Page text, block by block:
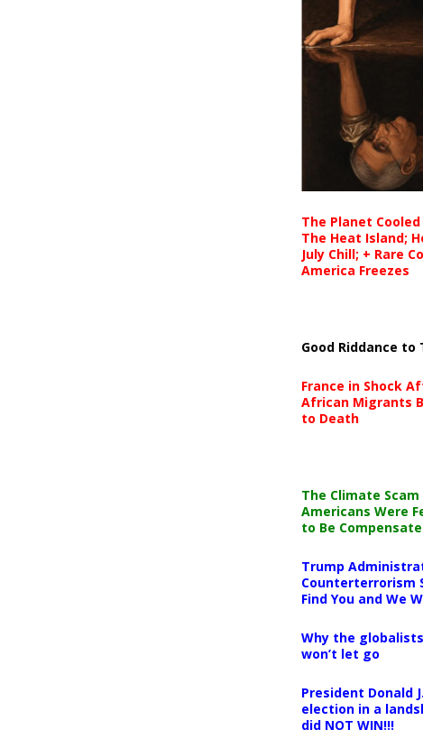
The Planet
The Heat Island;
July Chill; + Rare
America Freezes
Good Riddance to
France in Shock
African Migrants
to Death
The Climate
Americans Were
to Be
Trump
Counterterrorism
Find You and We
Why the
won’t let go
President Donald
election in a
did NOT WIN!!!